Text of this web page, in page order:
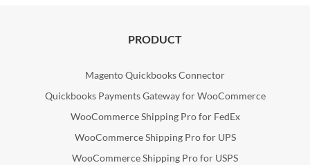
PRODUCT
Magento Quickbooks Connector
Quickbooks Payments Gateway for WooCommerce
WooCommerce Shipping Pro for FedEx
WooCommerce Shipping Pro for UPS
WooCommerce Shipping Pro for USPS